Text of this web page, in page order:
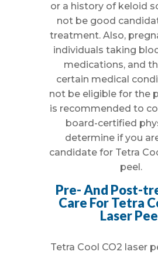
or a history of keloid
not be good
treatment. Also,
individuals taking
medications, and
certain medical
not be eligible for the
is recommended to
board-certified
determine if you
candidate for Tetra
peel.
Pre- And Post-
Care For Tetra
Laser
Tetra Cool CO2 laser